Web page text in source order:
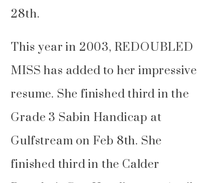
28th.
This year in 2003, REDOUBLED
MISS has added to her impressive
resume. She finished third in the
Grade 3 Sabin Handicap at
Gulfstream on Feb 8th. She
finished third in the Calder